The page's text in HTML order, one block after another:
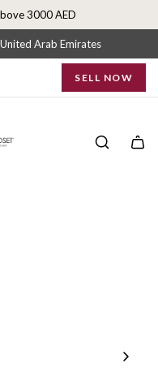
3000 AED
Arab Emirates
SELL NOW